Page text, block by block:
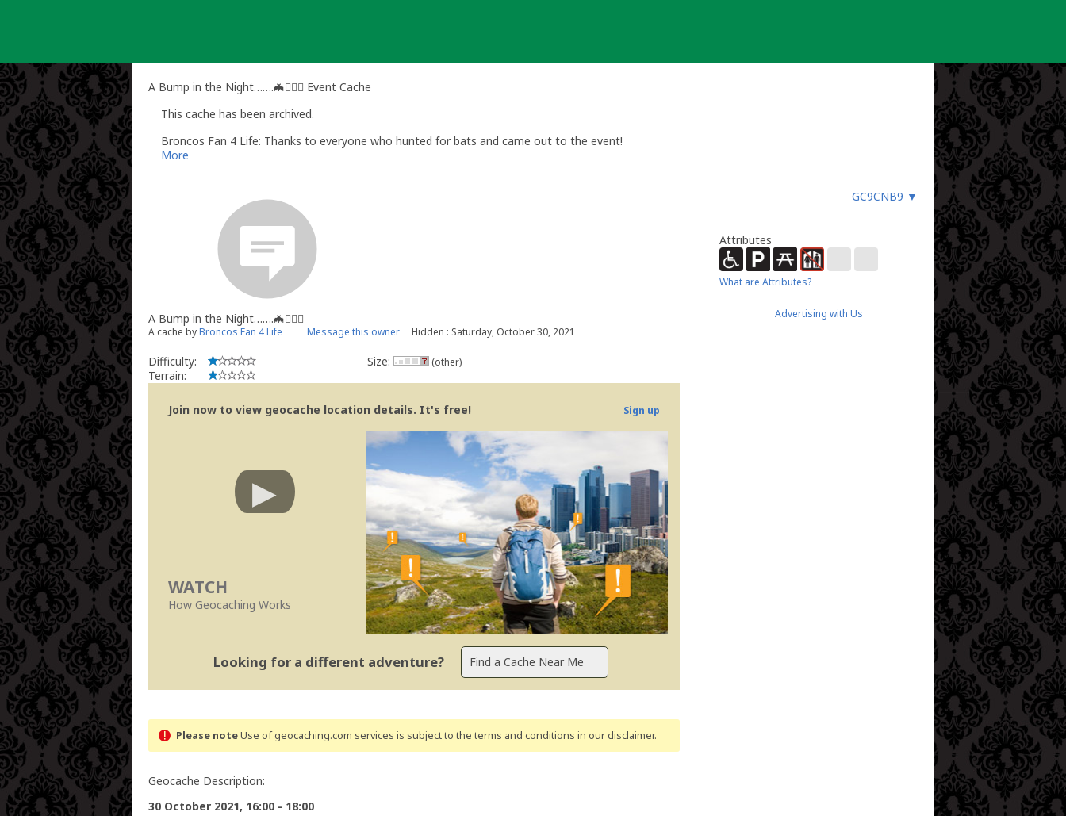
A Bump in the Night…….🦇🧛🏻‍♂️ Event Cache
This cache has been archived.
Broncos Fan 4 Life: Thanks to everyone who hunted for bats and came out to the event!
More
GC9CNB9 ▼
A Bump in the Night…….🦇🧛🏻‍♂️
A cache byBroncos Fan 4 Life Message this owner Hidden : Saturday, October 30, 2021
Difficulty:
Terrain:
Size: (other)
Join now to view geocache location details. It's free! Sign up
WATCH
How Geocaching Works
Looking for a different adventure?
Please noteUse of geocaching.com services is subject to the terms and conditions in our disclaimer.
Geocache Description:
30 October 2021, 16:00 - 18:00
Attributes
What are Attributes?
Advertising with Us